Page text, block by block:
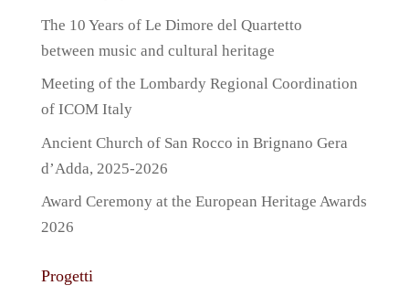
The 10 Years of Le Dimore del Quartetto
between music and cultural heritage
Meeting of the Lombardy Regional Coordination
of ICOM Italy
Ancient Church of San Rocco in Brignano Gera
d’Adda, 2025-2026
Award Ceremony at the European Heritage Awards
2026
Progetti